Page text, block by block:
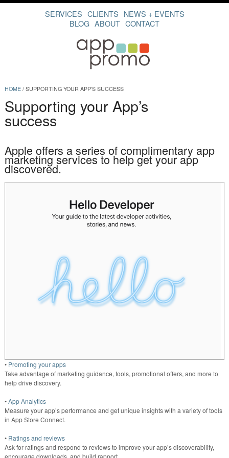
SERVICES CLIENTS NEWS + EVENTS
BLOG ABOUT CONTACT
HOME/ SUPPORTING YOUR APP’S SUCCESS
Supporting your App’s
success
Apple offers a series of complimentary app
marketing services to help get your app
discovered.
• Promoting your apps
Take advantage of marketing guidance, tools, promotional offers, and more to
help drive discovery.
•App Analytics
Measure your app’s performance and get unique insights with a variety of tools
in App Store Connect.
• Ratings and reviews
Ask for ratings and respond to reviews to improve your app’s discoverability,